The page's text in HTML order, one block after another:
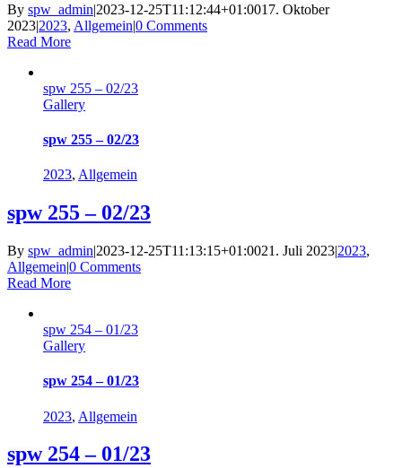
By spw_admin|2023-12-25T11:12:44+01:0017. Oktober
2023|2023, Allgemein|0 Comments
Read More
spw 255 – 02/23
Gallery
spw 255 – 02/23
2023, Allgemein
spw 255 – 02/23
By spw_admin|2023-12-25T11:13:15+01:0021. Juli 2023|2023,
Allgemein|0 Comments
Read More
spw 254 – 01/23
Gallery
spw 254 – 01/23
2023, Allgemein
spw 254 – 01/23